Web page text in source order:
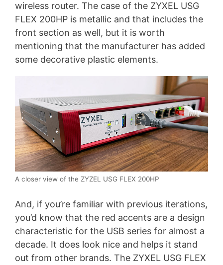
wireless router. The case of the ZYXEL USG
FLEX 200HP is metallic and that includes the
front section as well, but it is worth
mentioning that the manufacturer has added
some decorative plastic elements.
A closer view of the ZYZEL USG FLEX 200HP
And, if you’re familiar with previous iterations,
you’d know that the red accents are a design
characteristic for the USB series for almost a
decade. It does look nice and helps it stand
out from other brands. The ZYXEL USG FLEX